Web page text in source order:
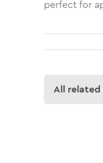
perfect for
All related